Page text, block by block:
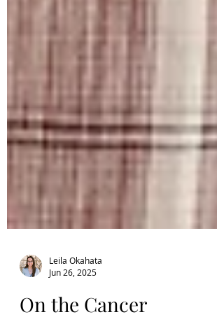
Leila Okahata
Jun 26, 2025